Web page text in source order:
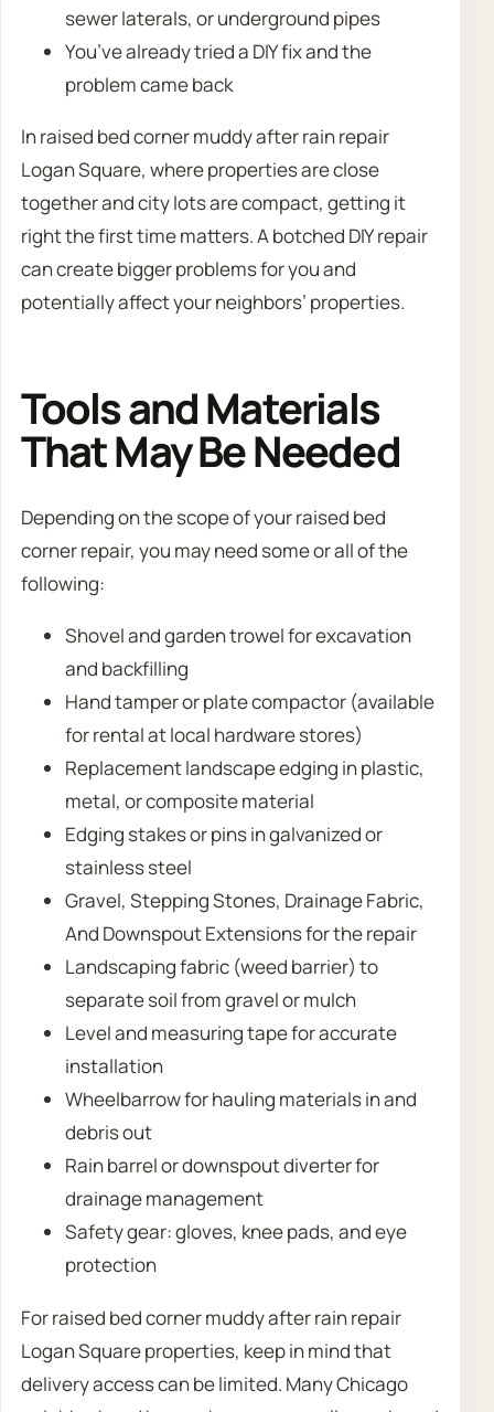
sewer laterals, or underground pipes
You’ve already tried a DIY fix and the
problem came back
In raised bed corner muddy after rain repair
Logan Square, where properties are close
together and city lots are compact, getting it
right the first time matters. A botched DIY repair
can create bigger problems for you and
potentially affect your neighbors’ properties.
Tools and Materials
That May Be Needed
Depending on the scope of your raised bed
corner repair, you may need some or all of the
following:
Shovel and garden trowel for excavation
and backfilling
Hand tamper or plate compactor (available
for rental at local hardware stores)
Replacement landscape edging in plastic,
metal, or composite material
Edging stakes or pins in galvanized or
stainless steel
Gravel, Stepping Stones, Drainage Fabric,
And Downspout Extensions for the repair
Landscaping fabric (weed barrier) to
separate soil from gravel or mulch
Level and measuring tape for accurate
installation
Wheelbarrow for hauling materials in and
debris out
Rain barrel or downspout diverter for
drainage management
Safety gear: gloves, knee pads, and eye
protection
For raised bed corner muddy after rain repair
Logan Square properties, keep in mind that
delivery access can be limited. Many Chicago